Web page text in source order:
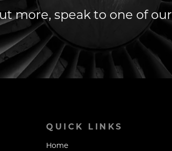
more, speak to one of our
QUICK LINKS
Home